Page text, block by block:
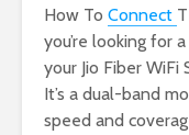
How To Connect
you’re looking for
your Jio Fiber WiFi
It’s a dual-band
speed and